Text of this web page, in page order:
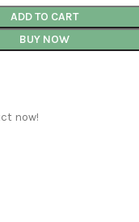
ADD TO CART
BUY NOW
now!